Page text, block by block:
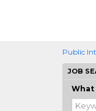
Public
JOB
What